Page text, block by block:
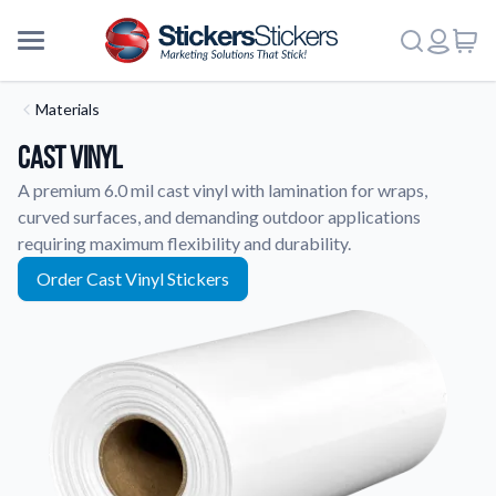
Materials
Cast Vinyl
A premium 6.0 mil cast vinyl with lamination for wraps,
curved surfaces, and demanding outdoor applications
requiring maximum flexibility and durability.
Order Cast Vinyl Stickers